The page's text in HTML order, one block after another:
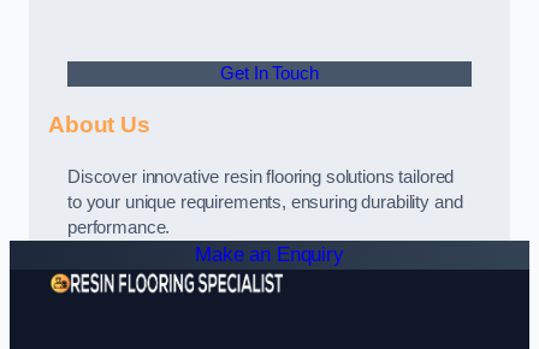
Get In Touch
About Us
Discover innovative resin flooring solutions tailored
to your unique requirements, ensuring durability and
performance.
Make an Enquiry